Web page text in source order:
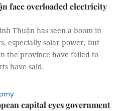
face overloaded electricity
Thuận has seen a boom in
especially solar power, but
the province have failed to
have said.
capital eyes government